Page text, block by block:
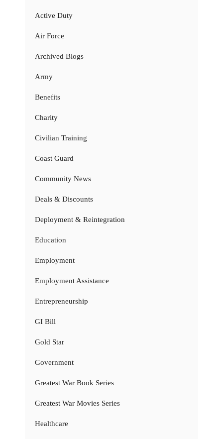
Active Duty
Air Force
Archived Blogs
Army
Benefits
Charity
Civilian Training
Coast Guard
Community News
Deals & Discounts
Deployment & Reintegration
Education
Employment
Employment Assistance
Entrepreneurship
GI Bill
Gold Star
Government
Greatest War Book Series
Greatest War Movies Series
Healthcare